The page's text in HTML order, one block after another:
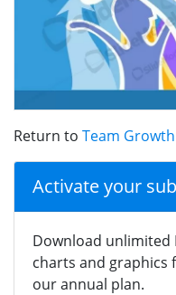
Return to Team
Activate your
Download unlimited
charts and
our annual plan.